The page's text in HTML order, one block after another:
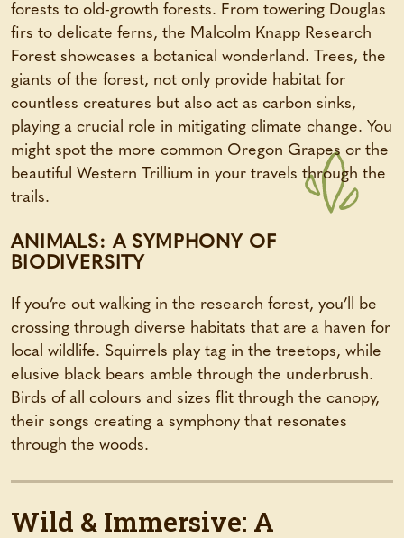
forests to old-growth forests. From towering Douglas
firs to delicate ferns, the Malcolm Knapp Research
Forest showcases a botanical wonderland. Trees, the
giants of the forest, not only provide habitat for
countless creatures but also act as carbon sinks,
playing a crucial role in mitigating climate change. You
might spot the more common Oregon Grapes or the
beautiful Western Trillium in your travels through the
trails.
ANIMALS: A SYMPHONY OF
BIODIVERSITY
If you’re out walking in the research forest, you’ll be
crossing through diverse habitats that are a haven for
local wildlife. Squirrels play tag in the treetops, while
elusive black bears amble through the underbrush.
Birds of all colours and sizes flit through the canopy,
their songs creating a symphony that resonates
through the woods.
Wild & Immersive: A